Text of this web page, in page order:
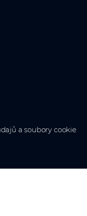
a soubory cookie